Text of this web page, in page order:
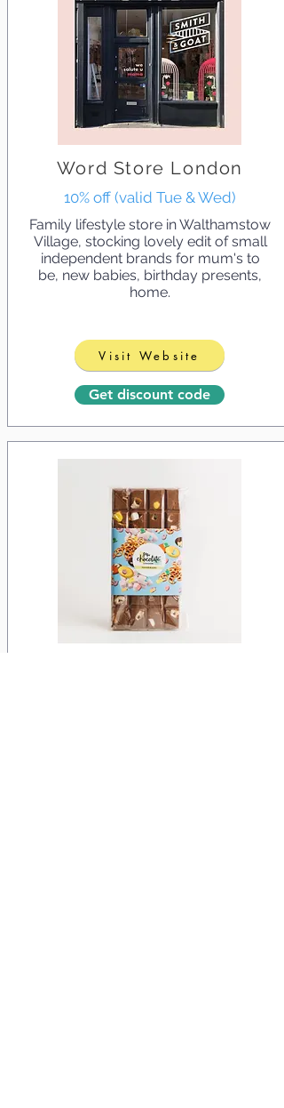
Word Store London
10% off (valid Tue & Wed)
Family lifestyle store in Walthamstow
Village, stocking lovely edit of small
independent brands for mum's to
be, new babies, birthday presents,
home.
Visit Website
Get discount code